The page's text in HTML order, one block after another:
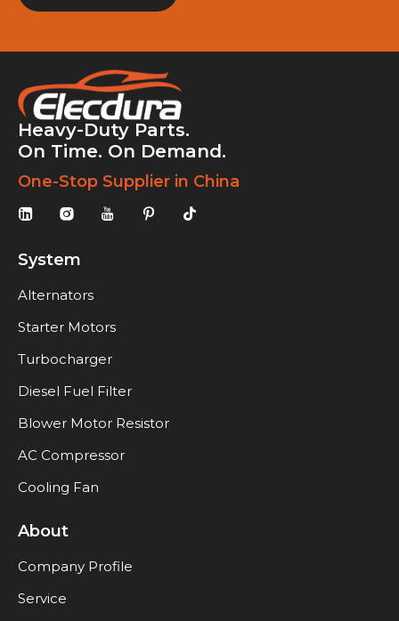
Heavy-Duty Parts.
On Time. On Demand.
One-Stop Supplier in China
System
Alternators
Starter Motors
Turbocharger
Diesel Fuel Filter
Blower Motor Resistor
AC Compressor
Cooling Fan
About
Company Profile
Service